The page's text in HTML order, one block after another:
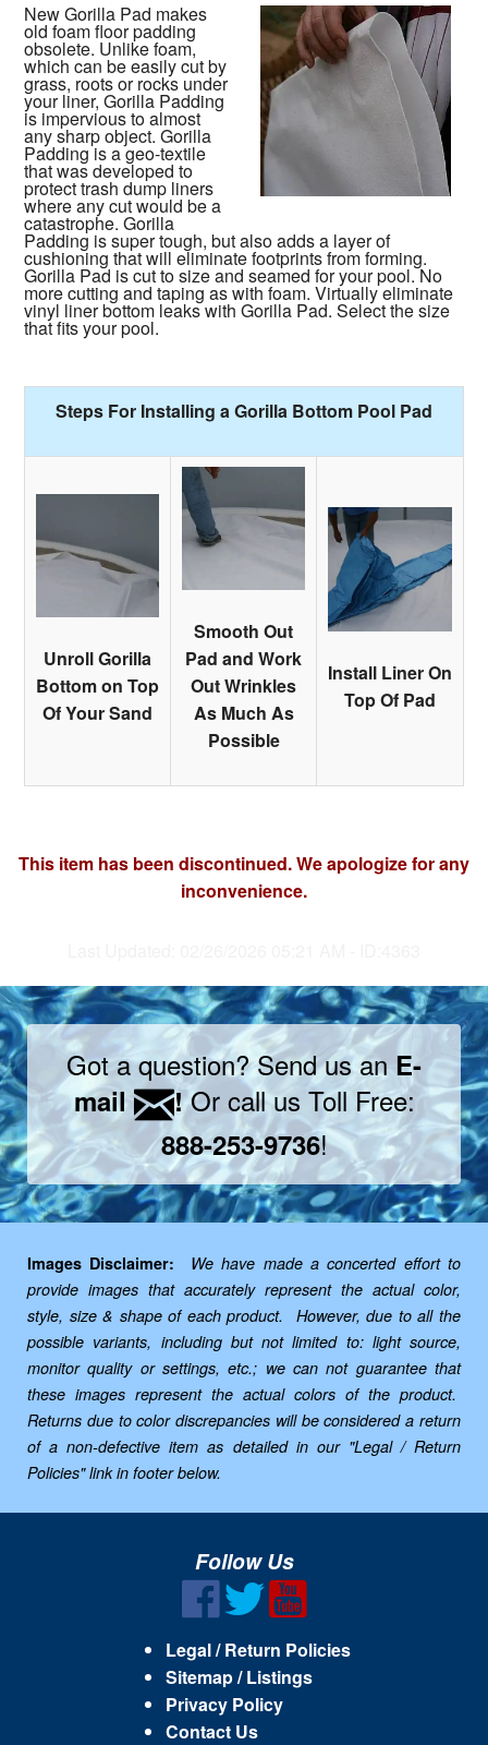
New Gorilla Pad makes
old foam floor padding
obsolete. Unlike foam,
which can be easily cut by
grass, roots or rocks under
your liner, Gorilla Padding
is impervious to almost
any sharp object. Gorilla
Padding is a geo-textile
that was developed to
protect trash dump liners
where any cut would be a
catastrophe. Gorilla
Padding is super tough, but also adds a layer of
cushioning that will eliminate footprints from forming.
Gorilla Pad is cut to size and seamed for your pool. No
more cutting and taping as with foam. Virtually eliminate
vinyl liner bottom leaks with Gorilla Pad. Select the size
that fits your pool.
Steps For Installing a Gorilla Bottom Pool Pad
Unroll Gorilla
Bottom on Top
Of Your Sand
Smooth Out
Pad and Work
Out Wrinkles
As Much As
Possible
Install Liner On
Top Of Pad
This item has been discontinued. We apologize for any
inconvenience.
Got a question? Send us anE-
mail
!Or call us Toll Free:
888-253-9736!
Images Disclaimer:
We have made a concerted effort to
provide images that accurately represent the actual color,
style, size & shape of each product. However, due to all the
possible variants, including but not limited to: light source,
monitor quality or settings, etc.; we can not guarantee that
these images represent the actual colors of the product.
Returns due to color discrepancies will be considered a return
of a non-defective item as detailed in our "Legal / Return
Policies" link in footer below.
Follow Us
Legal / Return Policies
Sitemap / Listings
Privacy Policy
Contact Us